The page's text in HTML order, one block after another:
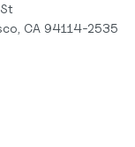
CA 94114-2535